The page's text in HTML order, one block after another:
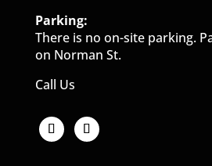
Parking:
There is no on-site parking.
on Norman St.
Call Us